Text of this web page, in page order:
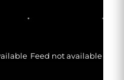
Feed not available